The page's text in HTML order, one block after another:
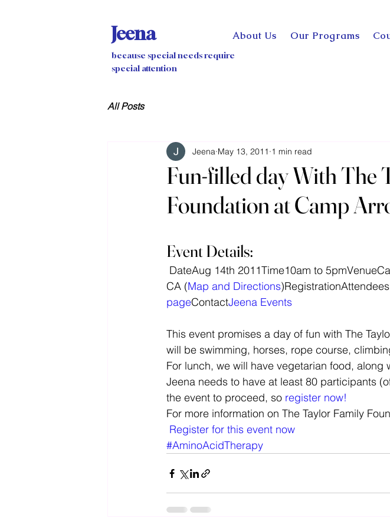
Jeena About Us Our Programs
because special needs require
special attention
All Posts
Fun-filled day With The
Foundation at Camp
Jeena May 13, 2011 1 min read
Event Details:
CA (Map and Directions
pageContactJeena Events
This event promises a day of fun with The
will be swimming, horses, rope course,
For lunch, we will have vegetarian food, along
Jeena needs to have at least 80 participants
the event to proceed, so register now!
For more information on The Taylor Family
Register for this event now
#AminoAcidTherapy